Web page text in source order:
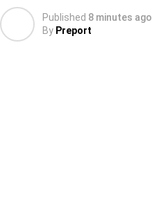
Published 8 minutes ago
By Preport